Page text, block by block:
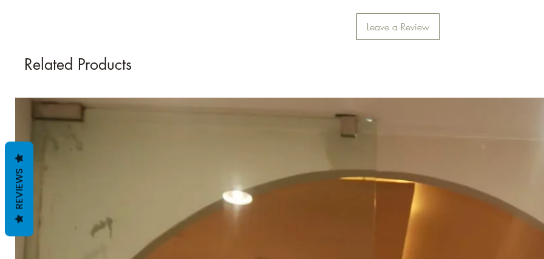
Leave a Review
Related Products
REVIEWS